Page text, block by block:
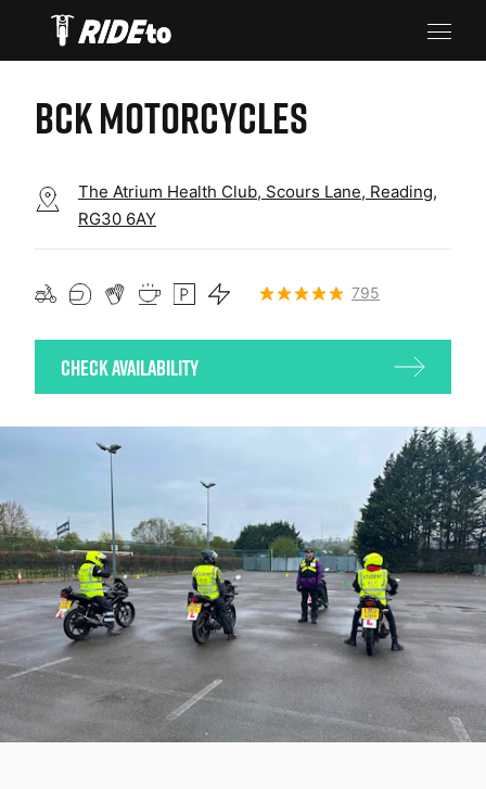
BCK MOTORCYCLES
The Atrium Health Club, Scours Lane, Reading,
RG30 6AY
795
Check Availability